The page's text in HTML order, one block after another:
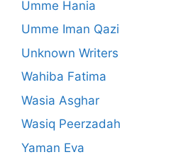
Umme Hania
Umme Iman Qazi
Unknown Writers
Wahiba Fatima
Wasia Asghar
Wasiq Peerzadah
Yaman Eva